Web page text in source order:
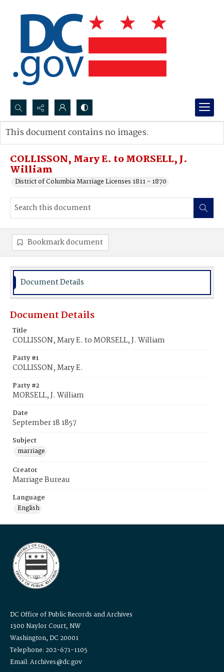
Search...
Advanced search
COLLISSON, Mary E. to MORSELL, J.
William
District of Columbia Marriage Licenses 1811 - 1870
This document contains no images.
Bookmark document
Document Details
Document Details
Title
COLLISSON, Mary E. to MORSELL, J. William
Party #1
COLLISSON, Mary E.
Party #2
MORSELL, J. William
Date
September 18 1857
Subject
marriage
Creator
Marriage Bureau
Language
English
DC Office of Public Records and Archives
1300 Naylor Court, NW
Washington, DC 20001
Telephone: 202-671-1105
Email: Archives@dc.gov